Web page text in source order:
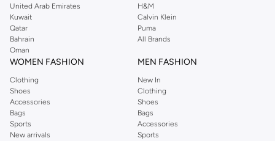
from the iconic Dorothyperkins collection. Browse the full range in our
Dorothy Perkins online shop or use the menu to streamline your Dorothy
Perkins online shopping experience. Fast delivery and exceptional support
ensure that your shopping experience is always a pleasure at Namshi.
United Arab Emirates
Kuwait
Qatar
Bahrain
Oman
H&M
Calvin Klein
Puma
All Brands
WOMEN FASHION
Clothing
Shoes
Accessories
Bags
Sports
New arrivals
MEN FASHION
New In
Clothing
Shoes
Bags
Accessories
Sports